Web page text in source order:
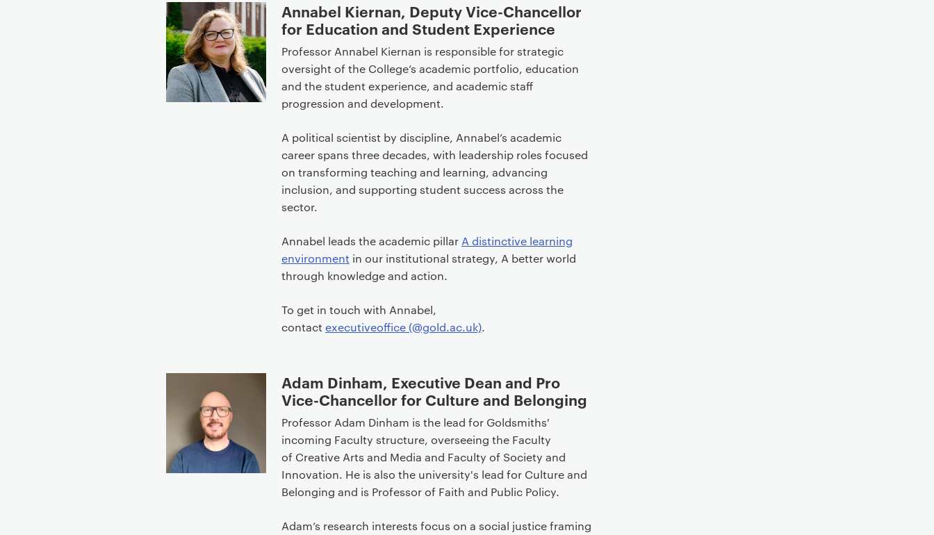
Annabel Kiernan, Deputy Vice-Chancellor
for Education and Student Experience
Professor Annabel Kiernan is responsible for strategic
oversight of the College’s academic portfolio, education
and the student experience, and academic staff
progression and development.
A political scientist by discipline, Annabel’s academic
career spans three decades, with leadership roles focused
on transforming teaching and learning, advancing
inclusion, and supporting student success across the
sector.
Annabel leads the academic pillar A distinctive learning
environment in our institutional strategy, A better world
through knowledge and action.
To get in touch with Annabel,
contact executiveoffice (@gold.ac.uk).
Adam Dinham, Executive Dean and Pro
Vice-Chancellor for Culture and Belonging
Professor Adam Dinham is the lead for Goldsmiths'
incoming Faculty structure, overseeing the Faculty
of Creative Arts and Media and Faculty of Society and
Innovation. He is also the university's lead for Culture and
Belonging and is Professor of Faith and Public Policy.
Adam’s research interests focus on a social justice framing